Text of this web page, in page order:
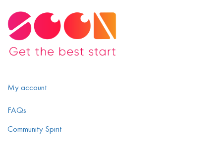
My account
FAQs
Community Spirit